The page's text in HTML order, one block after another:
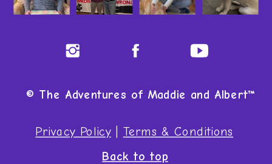
Privacy Policy| Terms & Conditions
© The Adventures of Maddie and Albert™
Back to top